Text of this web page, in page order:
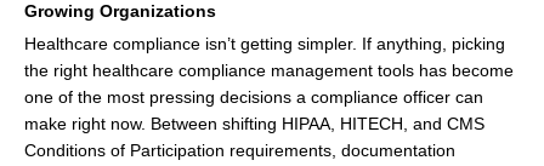
Growing Organizations
Healthcare compliance isn’t getting simpler. If anything, picking
the right healthcare compliance management tools has become
one of the most pressing decisions a compliance officer can
make right now. Between shifting HIPAA, HITECH, and CMS
Conditions of Participation requirements, documentation